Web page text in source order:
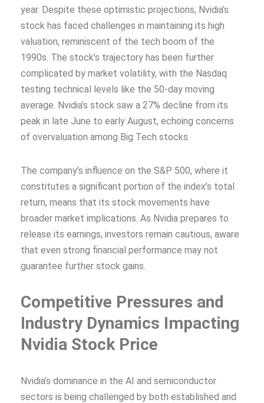
year. Despite these optimistic projections, Nvidia’s
stock has faced challenges in maintaining its high
valuation, reminiscent of the tech boom of the
1990s. The stock’s trajectory has been further
complicated by market volatility, with the Nasdaq
testing technical levels like the 50-day moving
average. Nvidia’s stock saw a 27% decline from its
peak in late June to early August, echoing concerns
of overvaluation among Big Tech stocks.
The company’s influence on the S&P 500, where it
constitutes a significant portion of the index’s total
return, means that its stock movements have
broader market implications. As Nvidia prepares to
release its earnings, investors remain cautious, aware
that even strong financial performance may not
guarantee further stock gains.
Competitive Pressures and
Industry Dynamics Impacting
Nvidia Stock Price
Nvidia’s dominance in the AI and semiconductor
sectors is being challenged by both established and